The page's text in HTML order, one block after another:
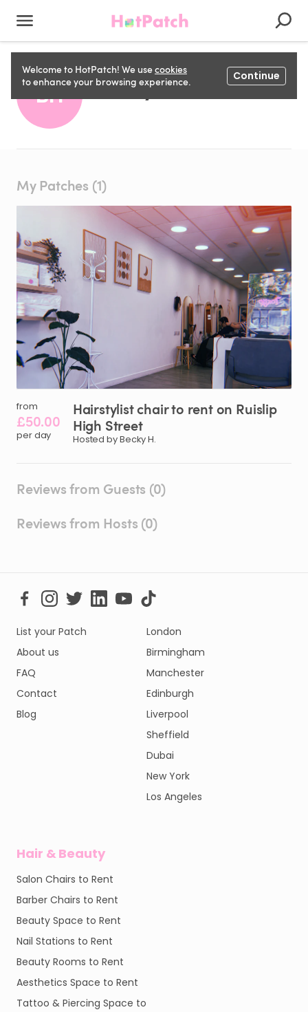
Welcome to HotPatch! We usecookies
to enhance your browsing experience.
Continue
BH Becky H
My Patches (1)
from
£50.00
per day
Hairstylistchairto renton Ruislip
High Street
Hosted by Becky H.
Reviews from Guests (0)
Reviews from Hosts (0)
List your Patch
About us
FAQ
Contact
Blog
London
Birmingham
Manchester
Edinburgh
Liverpool
Sheffield
Dubai
New York
Los Angeles
Hair & Beauty
Salon Chairs to Rent
Barber Chairs to Rent
Beauty Space to Rent
Nail Stations to Rent
Beauty Rooms to Rent
Aesthetics Space to Rent
Tattoo & Piercing Space to